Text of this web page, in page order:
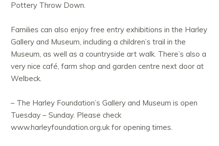
Pottery Throw Down.
Families can also enjoy free entry exhibitions in the Harley
Gallery and Museum, including a children’s trail in the
Museum, as well as a countryside art walk. There’s also a
very nice café, farm shop and garden centre next door at
Welbeck.
– The Harley Foundation’s Gallery and Museum is open
Tuesday – Sunday. Please check
www.harleyfoundation.org.uk for opening times.